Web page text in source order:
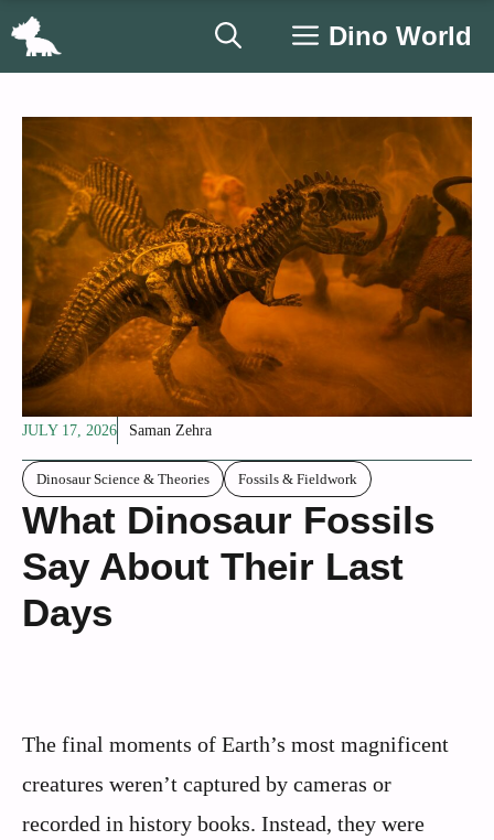
Skip
Dino World
JULY 17, 2026 Saman Zehra
Dinosaur Science & Theories Fossils & Fieldwork
What Dinosaur Fossils
Say About Their Last
Days
The final moments of Earth’s most magnificent
creatures weren’t captured by cameras or
recorded in history books. Instead, they were